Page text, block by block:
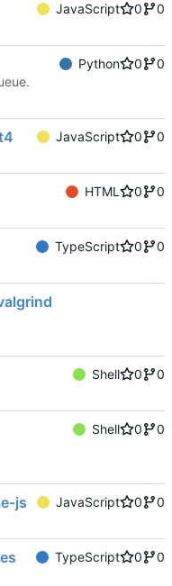
JavaScript 0
0
Python 0
0
JavaScript 0
0
HTML 0
0
TypeScript 0
0
Shell 0
0
Shell 0
0
js JavaScript 0
0
TypeScript 0
0